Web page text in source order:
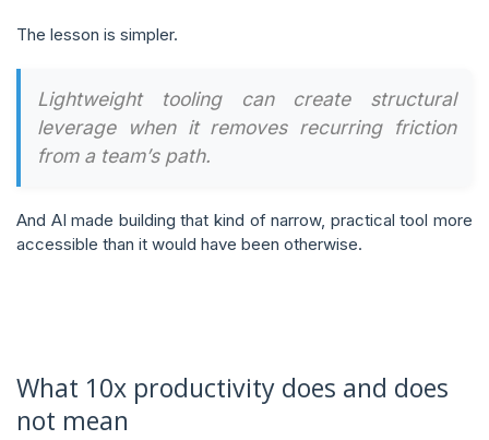
The lesson is simpler.
Lightweight tooling can create structural
leverage when it removes recurring friction
from a team’s path.
And AI made building that kind of narrow, practical tool more
accessible than it would have been otherwise.
What 10x productivity does and does
not mean